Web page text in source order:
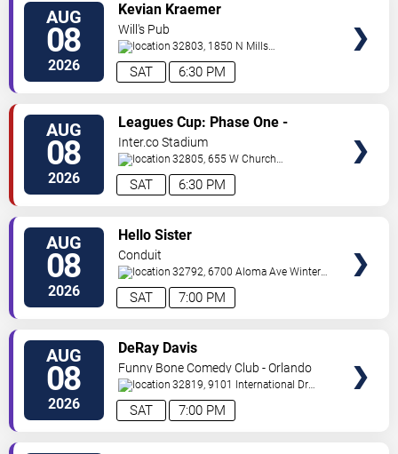
AUG
08
2026 6:30 PM
SAT
Kevian Kraemer
Will's Pub
32803, 1850 N Mills
Ave Orlando,FL,US
AUG
08
2026 6:30 PM
SAT
Leagues Cup: Phase One -
Orlando City SC vs. Club Leon FC
Inter.co Stadium
32805, 655 W Church
St Orlando ,FL,US
AUG
08
2026 7:00 PM
SAT
Hello Sister
Conduit
32792, 6700 Aloma Ave Winter
Park,FL,US
AUG
08
2026 7:00 PM
SAT
DeRay Davis
Funny Bone Comedy Club - Orlando
32819, 9101 International Dr
Orlando,FL,US